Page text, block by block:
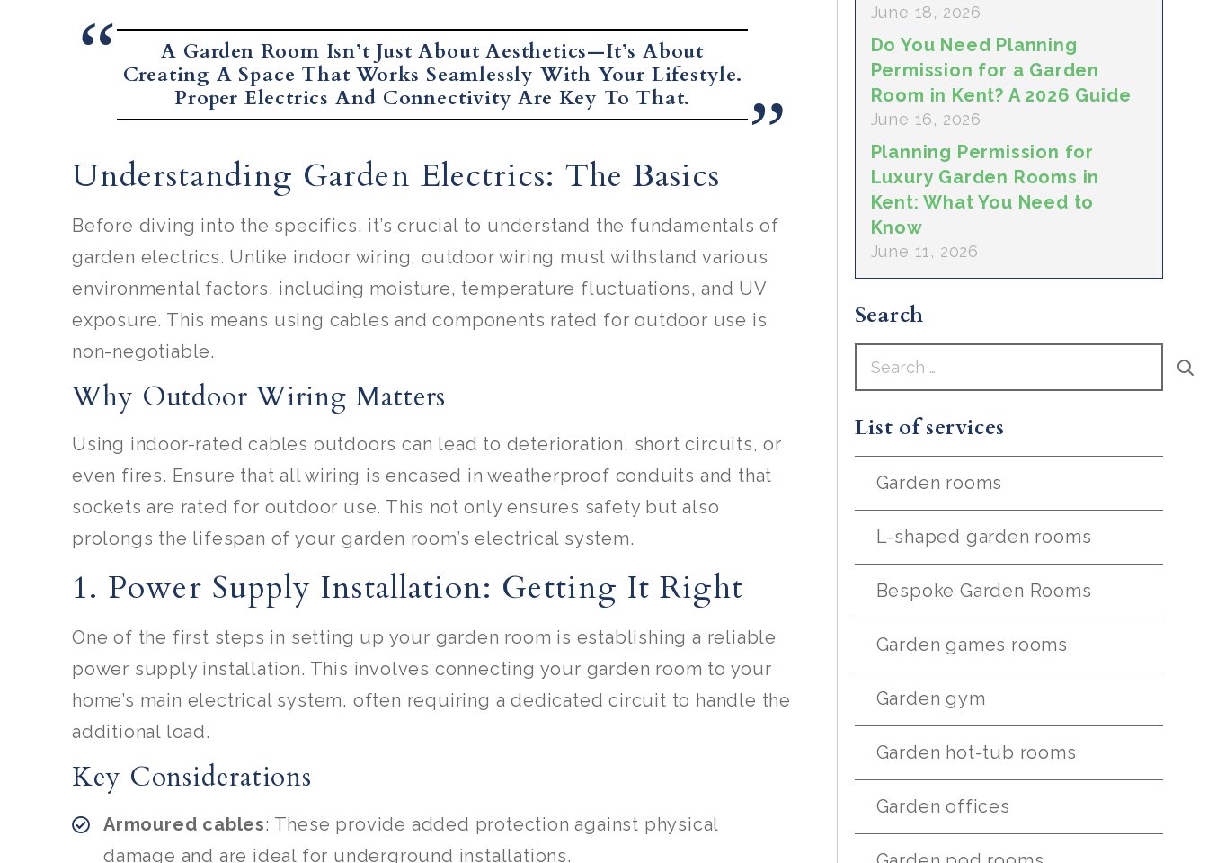
A Garden Room Isn’t Just About Aesthetics—It’s About
Creating A Space That Works Seamlessly With Your Lifestyle.
Proper Electrics And Connectivity Are Key To That.
Understanding Garden Electrics: The Basics
Before diving into the specifics, it’s crucial to understand the fundamentals of
garden electrics. Unlike indoor wiring, outdoor wiring must withstand various
environmental factors, including moisture, temperature fluctuations, and UV
exposure. This means using cables and components rated for outdoor use is
non-negotiable.
Why Outdoor Wiring Matters
Using indoor-rated cables outdoors can lead to deterioration, short circuits, or
even fires. Ensure that all wiring is encased in weatherproof conduits and that
sockets are rated for outdoor use. This not only ensures safety but also
prolongs the lifespan of your garden room’s electrical system.
1. Power Supply Installation: Getting It Right
One of the first steps in setting up your garden room is establishing a reliable
power supply installation. This involves connecting your garden room to your
home’s main electrical system, often requiring a dedicated circuit to handle the
additional load.
Key Considerations
Armoured cables: These provide added protection against physical
damage and are ideal for underground installations.
June 18, 2026
Do You Need Planning
Permission for a Garden
Room in Kent? A 2026 Guide
June 16, 2026
Planning Permission for
Luxury Garden Rooms in
Kent: What You Need to
Know
June 11, 2026
Search
Search
for:
List of services
Garden rooms
L-shaped garden rooms
Bespoke Garden Rooms
Garden games rooms
Garden gym
Garden hot-tub rooms
Garden offices